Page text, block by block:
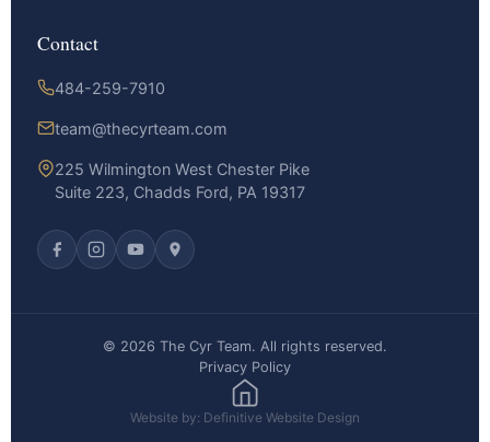
Contact
484-259-7910
team@thecyrteam.com
225 Wilmington West Chester Pike
Suite 223, Chadds Ford, PA 19317
© 2026 The Cyr Team. All rights reserved.
Privacy Policy
Website by: Definitive Website Design